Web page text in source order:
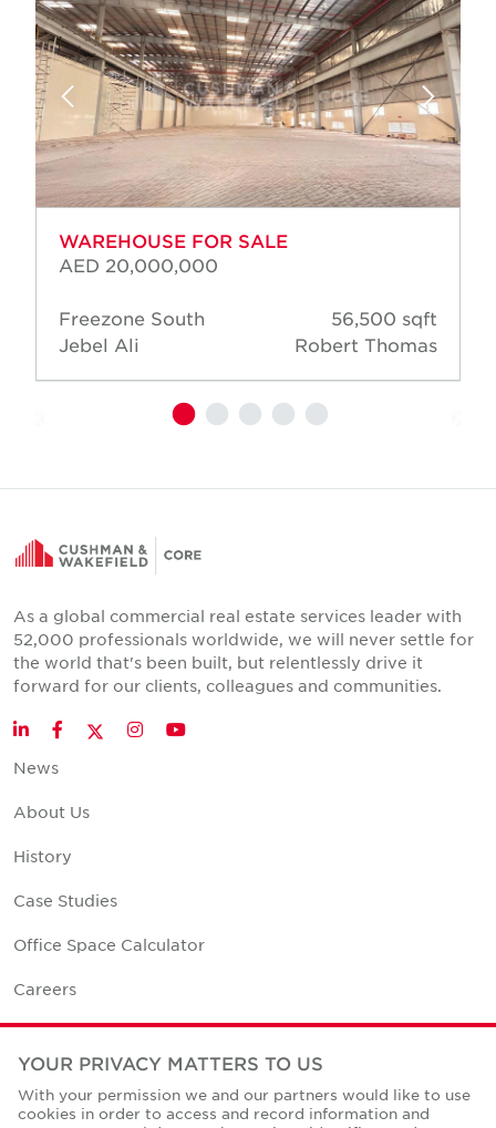
WAREHOUSE FOR SALE
AED 20,000,000
Freezone South
Jebel Ali
56,500 sqft
Robert Thomas
As a global commercial real estate services leader with
52,000 professionals worldwide, we will never settle for
the world that's been built, but relentlessly drive it
forward for our clients, colleagues and communities.
LinkedInFacebookTwitter
InstagramYouTube
News
About Us
History
Case Studies
Office Space Calculator
Careers
Contact Us
Corporate Social Responsibility
YOUR PRIVACY MATTERS TO US
With your permission we and our partners would like to use
cookies in order to access and record information and